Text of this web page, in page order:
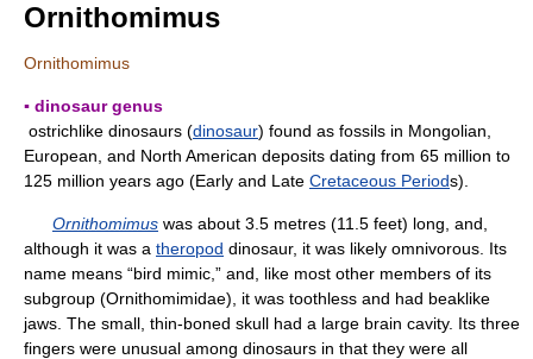
Ornithomimus
Ornithomimus
▪ dinosaur genus
ostrichlike dinosaurs (dinosaur) found as fossils in Mongolian,
European, and North American deposits dating from 65 million to
125 million years ago (Early and Late Cretaceous Periods).
Ornithomimus was about 3.5 metres (11.5 feet) long, and,
although it was a theropod dinosaur, it was likely omnivorous. Its
name means “bird mimic,” and, like most other members of its
subgroup (Ornithomimidae), it was toothless and had beaklike
jaws. The small, thin-boned skull had a large brain cavity. Its three
fingers were unusual among dinosaurs in that they were all